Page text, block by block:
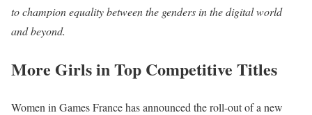
to champion equality between the genders in the digital world
and beyond.
More Girls in Top Competitive Titles
Women in Games France has announced the roll-out of a new